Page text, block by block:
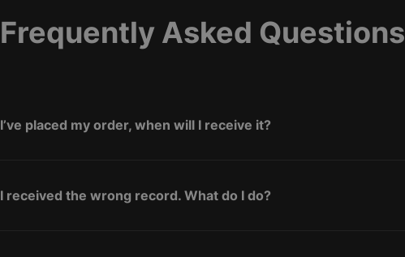
Frequently Asked Questions
I’ve placed my order, when will I receive it?
I received the wrong record. What do I do?